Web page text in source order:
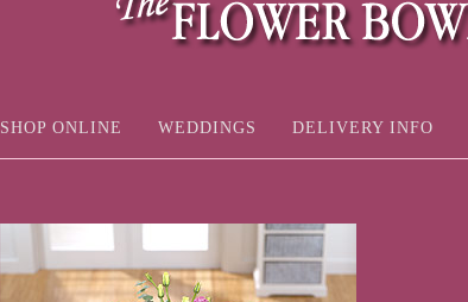
SHOP ONLINE WEDDINGS DELIVERY INFO